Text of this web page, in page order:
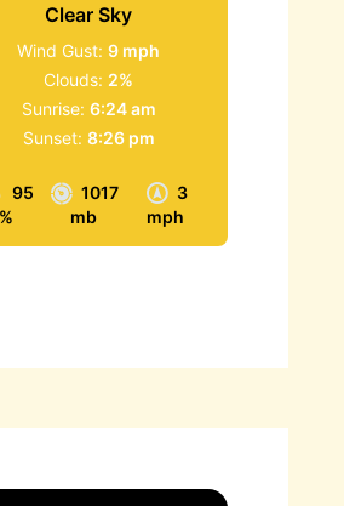
Clear Sky
95
%
1017
mb
3
mph
Wind Gust: 9 mph
Clouds: 2%
Sunrise: 6:24 am
Sunset: 8:26 pm